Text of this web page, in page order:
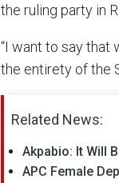
the ruling party in
“I want to say that
the entirety of the
Related News:
Akpabio: It Will
APC Female